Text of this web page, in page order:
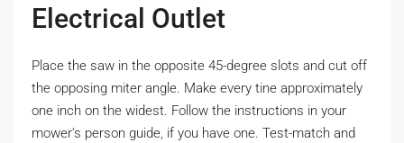
Electrical Outlet
Place the saw in the opposite 45-degree slots and cut off
the opposing miter angle. Make every tine approximately
one inch on the widest. Follow the instructions in your
mower's person guide, if you have one. Test-match and